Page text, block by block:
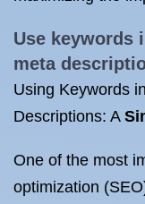
Use keywords
meta
Using Keywords
Descriptions: A
One of the most
optimization